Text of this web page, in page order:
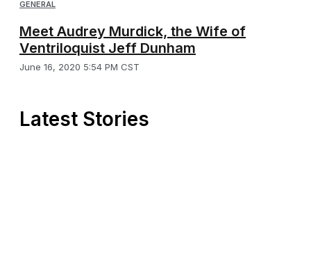
GENERAL
Meet Audrey Murdick, the Wife of
Ventriloquist Jeff Dunham
June 16, 2020 5:54 PM CST
Latest Stories